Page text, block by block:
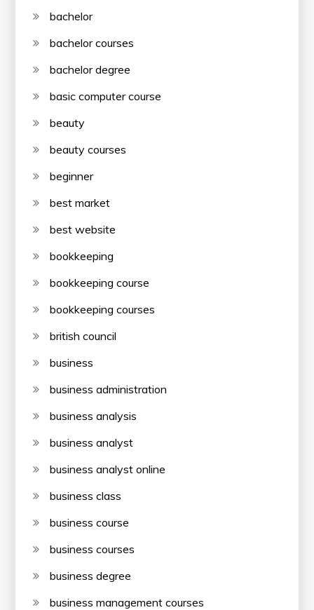
bachelor
bachelor courses
bachelor degree
basic computer course
beauty
beauty courses
beginner
best market
best website
bookkeeping
bookkeeping course
bookkeeping courses
british council
business
business administration
business analysis
business analyst
business analyst online
business class
business course
business courses
business degree
business management courses